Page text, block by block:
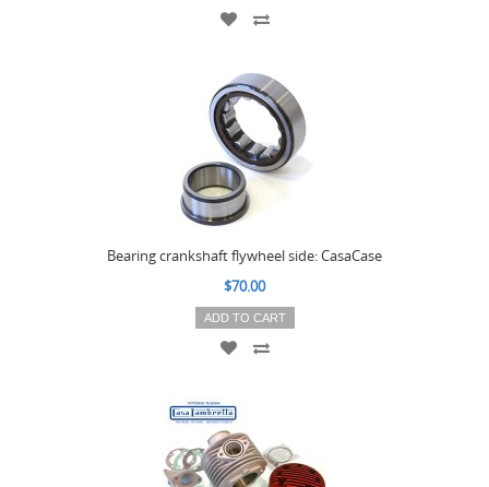
Bearing crankshaft flywheel side: CasaCase
$70.00
ADD TO CART